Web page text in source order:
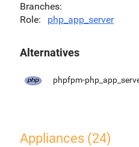
Branches
Role
php_app_server
Alternatives
phpfpm-
Appliances (24)